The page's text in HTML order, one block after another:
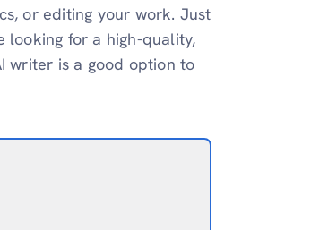
or editing your work. Just
looking for a high-quality,
writer is a good option to